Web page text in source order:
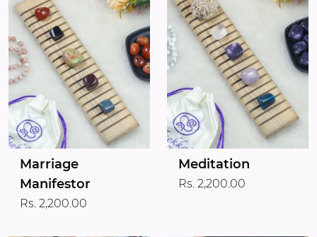
Marriage
Manifestor
Rs. 2,200.00
Meditation
Rs. 2,200.00